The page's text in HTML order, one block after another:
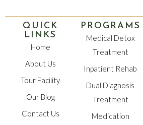
QUICK
LINKS
Home
About Us
Tour Facility
Our Blog
Contact Us
PROGRAMS
Medical Detox
Treatment
Inpatient Rehab
Dual Diagnosis
Treatment
Medication